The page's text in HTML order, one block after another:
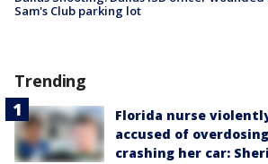
Sam's Club parking lot
Trending
Florida nurse
accused of
crashing her car: